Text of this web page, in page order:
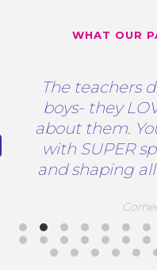
WHAT OUR
The teachers
boys- they
about them.
with SUPER
and shaping